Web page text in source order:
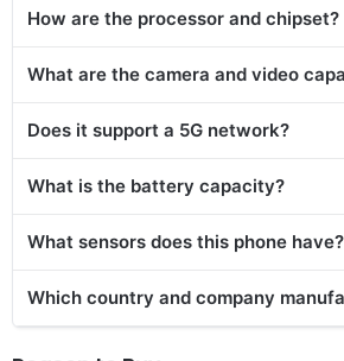
How are the processor and chipset?
What are the camera and video
Does it support a 5G network?
What is the battery capacity?
What sensors does this phone have?
Which country and company